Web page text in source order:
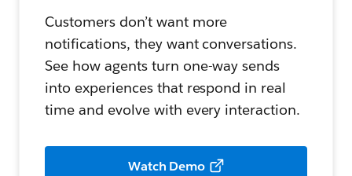
Customers don’t want more
notifications, they want conversations.
See how agents turn one-way sends
into experiences that respond in real
time and evolve with every interaction.
Watch Demo